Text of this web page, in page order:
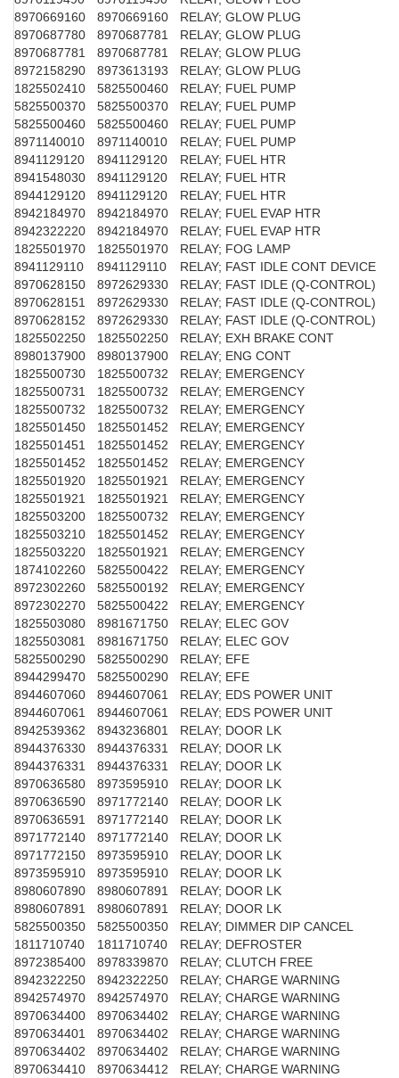
8970669160
8970669160
RELAY; GLOW PLUG
8970687780
8970687781
RELAY; GLOW PLUG
8970687781
8970687781
RELAY; GLOW PLUG
8972158290
8973613193
RELAY; GLOW PLUG
1825502410
5825500460
RELAY; FUEL PUMP
5825500370
5825500370
RELAY; FUEL PUMP
5825500460
5825500460
RELAY; FUEL PUMP
8971140010
8971140010
RELAY; FUEL PUMP
8941129120
8941129120
RELAY; FUEL HTR
8941548030
8941129120
RELAY; FUEL HTR
8944129120
8941129120
RELAY; FUEL HTR
8942184970
8942184970
RELAY; FUEL EVAP HTR
8942322220
8942184970
RELAY; FUEL EVAP HTR
1825501970
1825501970
RELAY; FOG LAMP
8941129110
8941129110
RELAY; FAST IDLE CONT DEVICE
8970628150
8972629330
RELAY; FAST IDLE (Q-CONTROL)
8970628151
8972629330
RELAY; FAST IDLE (Q-CONTROL)
8970628152
8972629330
RELAY; FAST IDLE (Q-CONTROL)
1825502250
1825502250
RELAY; EXH BRAKE CONT
8980137900
8980137900
RELAY; ENG CONT
1825500730
1825500732
RELAY; EMERGENCY
1825500731
1825500732
RELAY; EMERGENCY
1825500732
1825500732
RELAY; EMERGENCY
1825501450
1825501452
RELAY; EMERGENCY
1825501451
1825501452
RELAY; EMERGENCY
1825501452
1825501452
RELAY; EMERGENCY
1825501920
1825501921
RELAY; EMERGENCY
1825501921
1825501921
RELAY; EMERGENCY
1825503200
1825500732
RELAY; EMERGENCY
1825503210
1825501452
RELAY; EMERGENCY
1825503220
1825501921
RELAY; EMERGENCY
1874102260
5825500422
RELAY; EMERGENCY
8972302260
5825500192
RELAY; EMERGENCY
8972302270
5825500422
RELAY; EMERGENCY
1825503080
8981671750
RELAY; ELEC GOV
1825503081
8981671750
RELAY; ELEC GOV
5825500290
5825500290
RELAY; EFE
8944299470
5825500290
RELAY; EFE
8944607060
8944607061
RELAY; EDS POWER UNIT
8944607061
8944607061
RELAY; EDS POWER UNIT
8942539362
8943236801
RELAY; DOOR LK
8944376330
8944376331
RELAY; DOOR LK
8944376331
8944376331
RELAY; DOOR LK
8970636580
8973595910
RELAY; DOOR LK
8970636590
8971772140
RELAY; DOOR LK
8970636591
8971772140
RELAY; DOOR LK
8971772140
8971772140
RELAY; DOOR LK
8971772150
8973595910
RELAY; DOOR LK
8973595910
8973595910
RELAY; DOOR LK
8980607890
8980607891
RELAY; DOOR LK
8980607891
8980607891
RELAY; DOOR LK
5825500350
5825500350
RELAY; DIMMER DIP CANCEL
1811710740
1811710740
RELAY; DEFROSTER
8972385400
8978339870
RELAY; CLUTCH FREE
8942322250
8942322250
RELAY; CHARGE WARNING
8942574970
8942574970
RELAY; CHARGE WARNING
8970634400
8970634402
RELAY; CHARGE WARNING
8970634401
8970634402
RELAY; CHARGE WARNING
8970634402
8970634402
RELAY; CHARGE WARNING
8970634410
8970634412
RELAY; CHARGE WARNING